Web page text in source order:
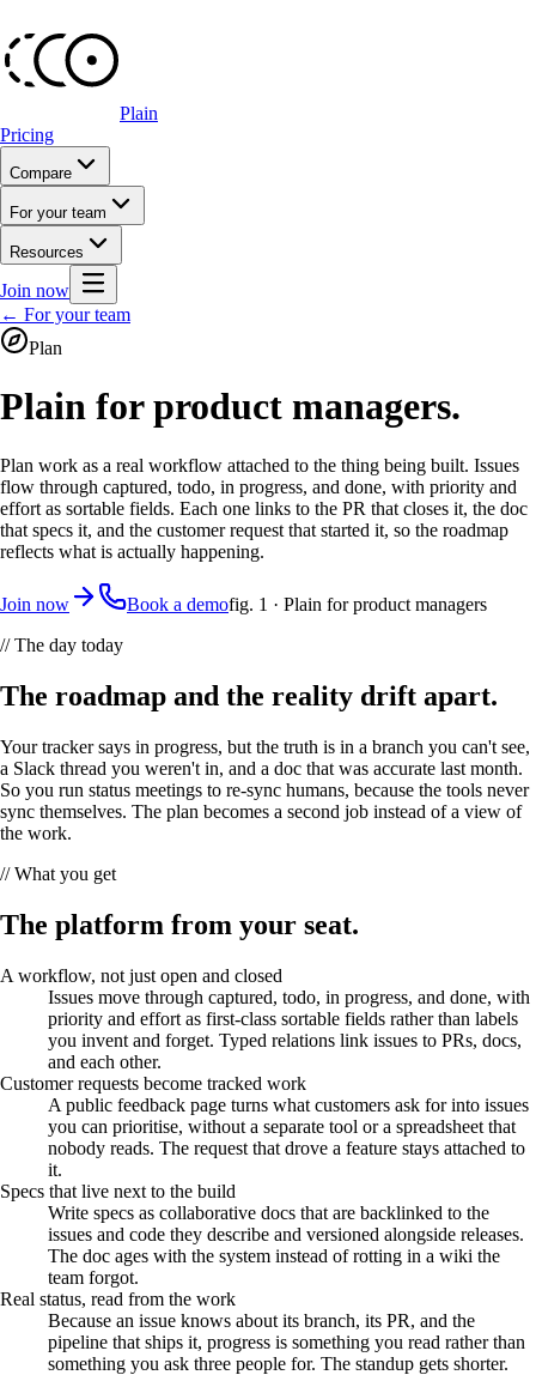
Plain
Pricing
Compare
For your team
Resources
Join now
← For your team
Plan
Plain for product managers.
Plan work as a real workflow attached to the thing being built. Issues
flow through captured, todo, in progress, and done, with priority and
effort as sortable fields. Each one links to the PR that closes it, the doc
that specs it, and the customer request that started it, so the roadmap
reflects what is actually happening.
Join now Book a demofig. 1 · Plain forproduct managers
// The day today
The roadmap and the reality drift apart.
Your tracker says in progress, but the truth is in a branch you can't see,
a Slack thread you weren't in, and a doc that was accurate last month.
So you run status meetings to re-sync humans, because the tools never
sync themselves. The plan becomes a second job instead of a view of
the work.
// What you get
The platform from your seat.
A workflow, not just open and closed
Issues move through captured, todo, in progress, and done, with
priority and effort as first-class sortable fields rather than labels
you invent and forget. Typed relations link issues to PRs, docs,
and each other.
Customer requests become tracked work
A public feedback page turns what customers ask for into issues
you can prioritise, without a separate tool or a spreadsheet that
nobody reads. The request that drove a feature stays attached to
it.
Specs that live next to the build
Write specs as collaborative docs that are backlinked to the
issues and code they describe and versioned alongside releases.
The doc ages with the system instead of rotting in a wiki the
team forgot.
Real status, read from the work
Because an issue knows about its branch, its PR, and the
pipeline that ships it, progress is something you read rather than
something you ask three people for. The standup gets shorter.